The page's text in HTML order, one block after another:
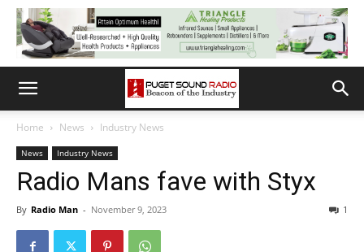
Home News Industry News
News Industry News
Radio Mans fave with Styx
By Radio Man - November 9, 2023 1